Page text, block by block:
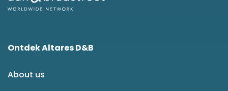
Ontdek Altares D&B
About us